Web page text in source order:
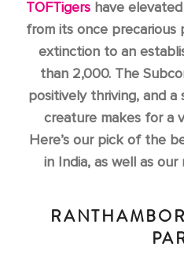
TOFTigershave elevated
from its once
extinction to an
than 2,000. The
positively thriving, and a
creature makes for a
Here’s our pick of the
in India, as well as our